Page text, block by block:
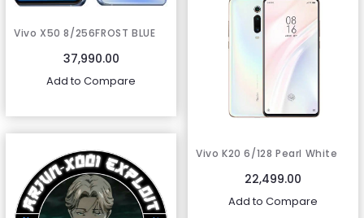
Vivo X50 8/256FROST BLUE
37,990.00
Add to Compare
Vivo K20 6/128 Pearl White
22,499.00
Add to Compare